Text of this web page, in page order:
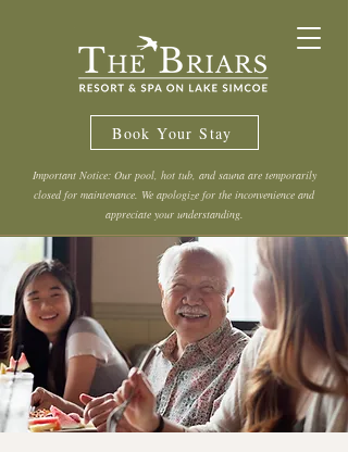
Book Your Stay
Important Notice: Our pool, hot tub, and sauna are temporarily
closed for maintenance. We apologize for the inconvenience and
appreciate your understanding.